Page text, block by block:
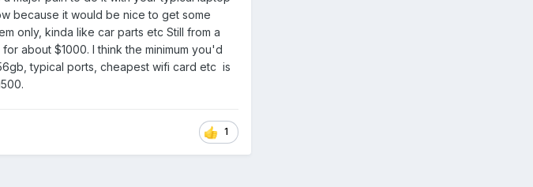
because it would be nice to get some
only, kinda like car parts etc Still from a
about $1000. I think the minimum you'd
typical ports, cheapest wifi card etc is
1